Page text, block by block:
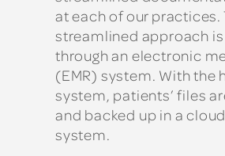
at each of our practices.
streamlined approach
through an electronic
(EMR) system. With the
system, patients’ files
and backed up in a
system.